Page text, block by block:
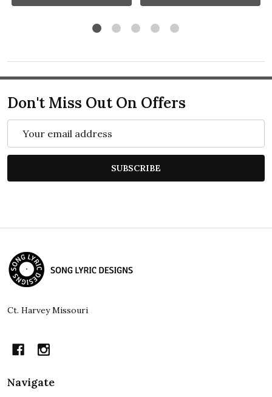
Don't Miss Out On Offers
Address
SUBSCRIBE
Footer
Start
Ct. Harvey Missouri
Navigate